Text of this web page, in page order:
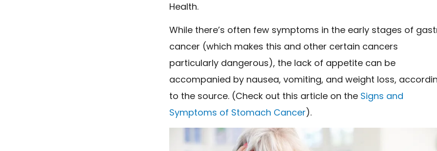
Health.
While there’s often few symptoms in the early stages of
cancer (which makes this and other certain cancers
particularly dangerous), the lack of appetite can be
accompanied by nausea, vomiting, and weight loss,
to the source. (Check out this article on the Signs and
Symptoms of Stomach Cancer).